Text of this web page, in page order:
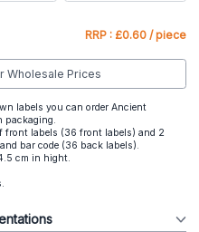
RRP : £0.60 / piece
Wholesale Prices
labels you can order Ancient
packaging.
front labels (36 front labels) and 2
bar code (36 back labels).
cm in hight.